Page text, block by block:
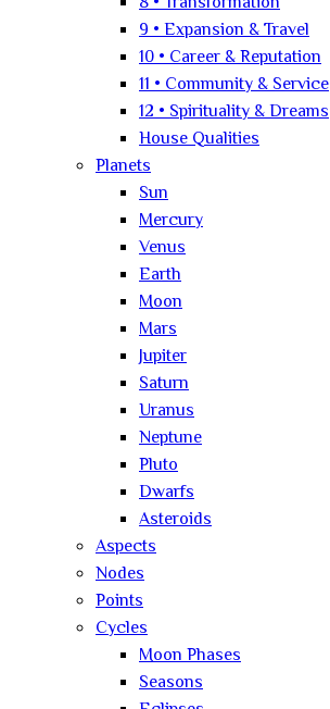
9 • Expansion & Travel
10 • Career & Reputation
11 • Community & Service
12 • Spirituality & Dreams
House Qualities
Planets
Sun
Mercury
Venus
Earth
Moon
Mars
Jupiter
Saturn
Uranus
Neptune
Pluto
Dwarfs
Asteroids
Aspects
Nodes
Points
Cycles
Moon Phases
Seasons